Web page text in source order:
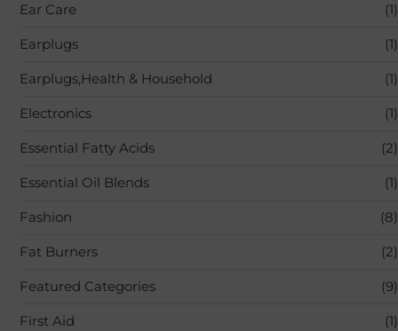
Ear Care (1)
Earplugs (1)
Earplugs,Health & Household (1)
Electronics (1)
Essential Fatty Acids (2)
Essential Oil Blends (1)
Fashion (8)
Fat Burners (2)
Featured Categories (9)
First Aid (1)